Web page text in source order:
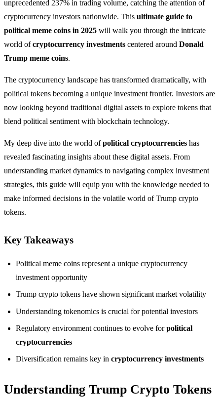
unprecedented 237% in trading volume, catching the attention of
cryptocurrency investors nationwide. This ultimate guide to
political meme coins in 2025 will walk you through the intricate
world ofcryptocurrency investments centered around Donald
Trump meme coins.
The cryptocurrency landscape has transformed dramatically, with
political tokens becoming a unique investment frontier. Investors are
now looking beyond traditional digital assets to explore tokens that
blend political sentiment with blockchain technology.
My deep dive into the world ofpolitical cryptocurrencies has
revealed fascinating insights about these digital assets. From
understanding market dynamics to navigating complex investment
strategies, this guide will equip you with the knowledge needed to
make informed decisions in the volatile world of Trump crypto
tokens.
Key Takeaways
Political meme coins represent a unique cryptocurrency
investment opportunity
Trump crypto tokens have shown significant market volatility
Understanding tokenomics is crucial for potential investors
Regulatory environment continues to evolve forpolitical
cryptocurrencies
Diversification remains key in cryptocurrency investments
Understanding Trump Crypto Tokens